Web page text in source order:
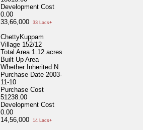
Development Cost
0.00
33,66,000
33 Lacs+
ChettyKuppam
Village 152/12
Total Area 1.12 acres
Built Up Area
Whether Inherited N
Purchase Date 2003-
11-10
Purchase Cost
51238.00
Development Cost
0.00
14,56,000
14 Lacs+